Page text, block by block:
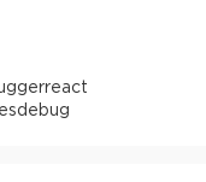
react
debug